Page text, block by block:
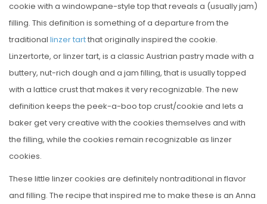
O
N
cookie with a windowpane-style top that reveals a (usually jam)
filling. This definition is something of a departure from the
traditional linzer tartthat originally inspired the cookie.
Linzertorte, or linzer tart, is a classic Austrian pastry made with a
buttery, nut-rich dough and a jam filling, that is usually topped
with a lattice crust that makes it very recognizable. The new
definition keeps the peek-a-boo top crust/cookie and lets a
baker get very creative with the cookies themselves and with
the filling, while the cookies remain recognizable as linzer
cookies.
These little linzer cookies are definitely nontraditional in flavor
and filling. The recipe that inspired me to make these is an Anna